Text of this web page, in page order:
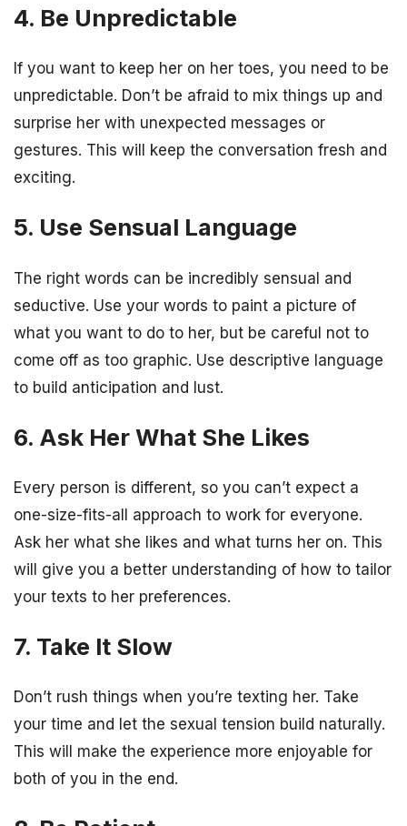
4. Be Unpredictable
If you want to keep her on her toes, you need to be
unpredictable. Don’t be afraid to mix things up and
surprise her with unexpected messages or
gestures. This will keep the conversation fresh and
exciting.
5. Use Sensual Language
The right words can be incredibly sensual and
seductive. Use your words to paint a picture of
what you want to do to her, but be careful not to
come off as too graphic. Use descriptive language
to build anticipation and lust.
6. Ask Her What She Likes
Every person is different, so you can’t expect a
one-size-fits-all approach to work for everyone.
Ask her what she likes and what turns her on. This
will give you a better understanding of how to tailor
your texts to her preferences.
7. Take It Slow
Don’t rush things when you’re texting her. Take
your time and let the sexual tension build naturally.
This will make the experience more enjoyable for
both of you in the end.